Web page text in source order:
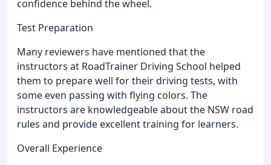
confidence behind the wheel.
Test Preparation
Many reviewers have mentioned that the
instructors at RoadTrainer Driving School helped
them to prepare well for their driving tests, with
some even passing with flying colors. The
instructors are knowledgeable about the NSW road
rules and provide excellent training for learners.
Overall Experience